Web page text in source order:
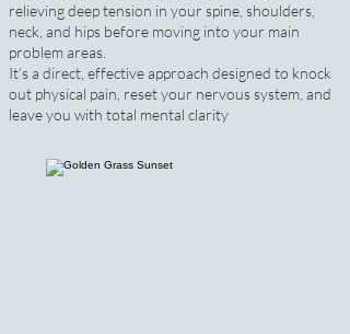
relieving deep tension in your spine, shoulders,
neck, and hips before moving into your main
problem areas.
It’s a direct, effective approach designed to knock
out physical pain, reset your nervous system, and
leave you with total mental clarity